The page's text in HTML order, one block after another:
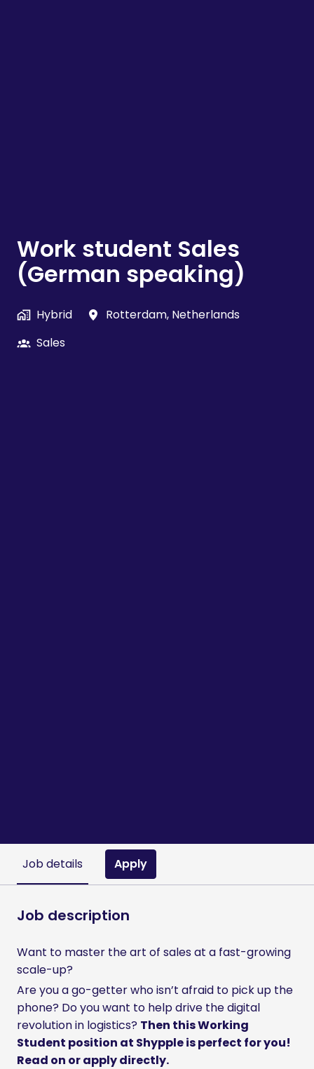
Work student Sales
(German speaking)
Hybrid Rotterdam, Netherlands
Sales
Job details Apply
Job description
Want to master the art of sales at a fast-growing
scale-up?
Are you a go-getter who isn’t afraid to pick up the
phone? Do you want to help drive the digital
revolution in logistics? Then this Working
Student position at Shypple is perfect for you!
Read on or apply directly.